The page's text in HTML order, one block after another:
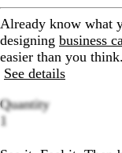
pan
Already know what
designing business
easier than you think.
See details
Quantity
1